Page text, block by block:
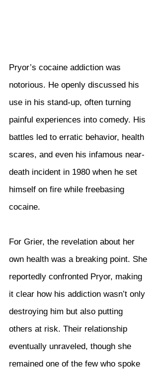
Pryor’s cocaine addiction was
notorious. He openly discussed his
use in his stand-up, often turning
painful experiences into comedy. His
battles led to erratic behavior, health
scares, and even his infamous near-
death incident in 1980 when he set
himself on fire while freebasing
cocaine.
For Grier, the revelation about her
own health was a breaking point. She
reportedly confronted Pryor, making
it clear how his addiction wasn’t only
destroying him but also putting
others at risk. Their relationship
eventually unraveled, though she
remained one of the few who spoke